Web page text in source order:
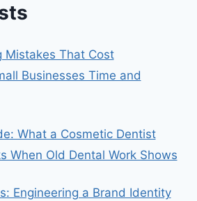
Mistakes That Cost
Businesses Time and
What a Cosmetic Dentist
When Old Dental Work Shows
Engineering a Brand Identity